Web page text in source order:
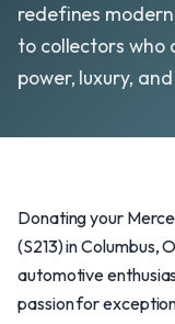
redefines
to collectors who
power, luxury,
Donating your
(S213) in Columbus,
automotive
passion for